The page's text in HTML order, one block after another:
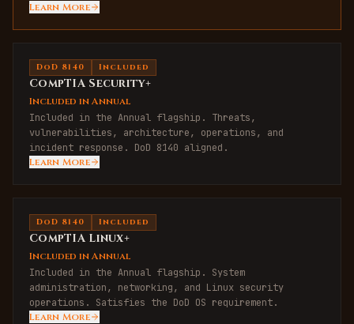
Learn More
DoD 8140 Included
CompTIA Security+
Included in Annual
Included in the Annual flagship. Threats,
vulnerabilities, architecture, operations, and
incident response. DoD 8140 aligned.
Learn More
DoD 8140 Included
CompTIA Linux+
Included in Annual
Included in the Annual flagship. System
administration, networking, and Linux security
operations. Satisfies the DoD OS requirement.
Learn More